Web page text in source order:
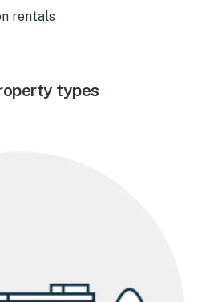
rentals
types